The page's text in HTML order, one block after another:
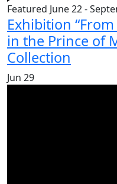
Featured June 22-
Exhibition
in the Prince of
Collection
Jun 29